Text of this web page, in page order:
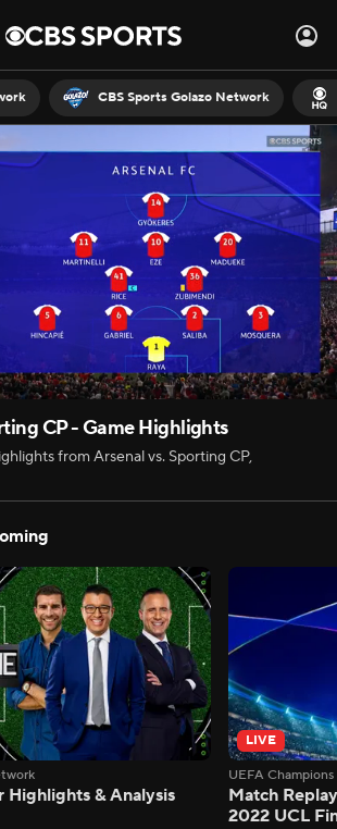
CBS Sports Golazo Network
CP - Game Highlights
from Arsenal vs. Sporting CP,
Highlights & Analysis
LIVE
UEFA
Match
2022 UCL